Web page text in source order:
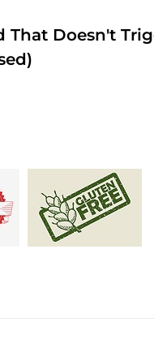
That Doesn't